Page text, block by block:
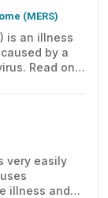
(MERS)
is an illness
Read on
very easily
illness and